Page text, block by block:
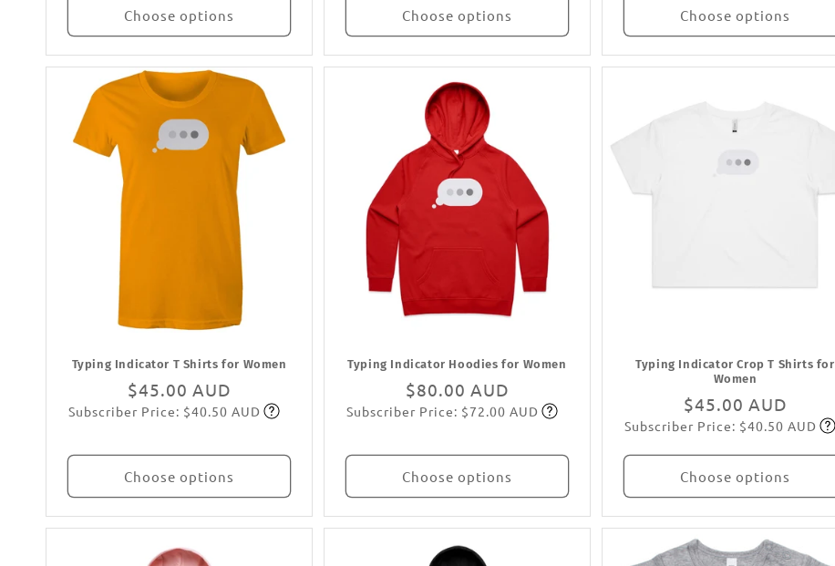
Choose options Choose options Choose options
Typing Indicator T Shirts for Women
Regular
price
$45.00 AUD
Subscribe
Subscriber Price: $40.50 AUD
Choose options
Typing Indicator Hoodies for Women
Regular
price
$80.00 AUD
Subscribe
Subscriber Price: $72.00 AUD
Choose options
Typing Indicator Crop T Shirts for
Women
Regular
price
$45.00 AUD
Subscribe
Subscriber Price: $40.50 AUD
Choose options